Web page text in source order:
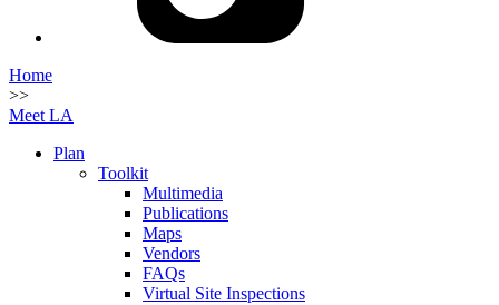
Home
>>
Meet LA
Plan
Toolkit
Multimedia
Publications
Maps
Vendors
FAQs
Virtual Site Inspections